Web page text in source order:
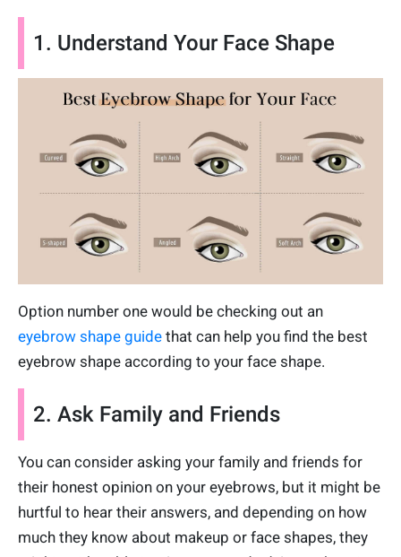
1. Understand Your Face Shape
Option number one would be checking out an
eyebrow shape guide that can help you find the best
eyebrow shape according to your face shape.
2. Ask Family and Friends
You can consider asking your family and friends for
their honest opinion on your eyebrows, but it might be
hurtful to hear their answers, and depending on how
much they know about makeup or face shapes, they